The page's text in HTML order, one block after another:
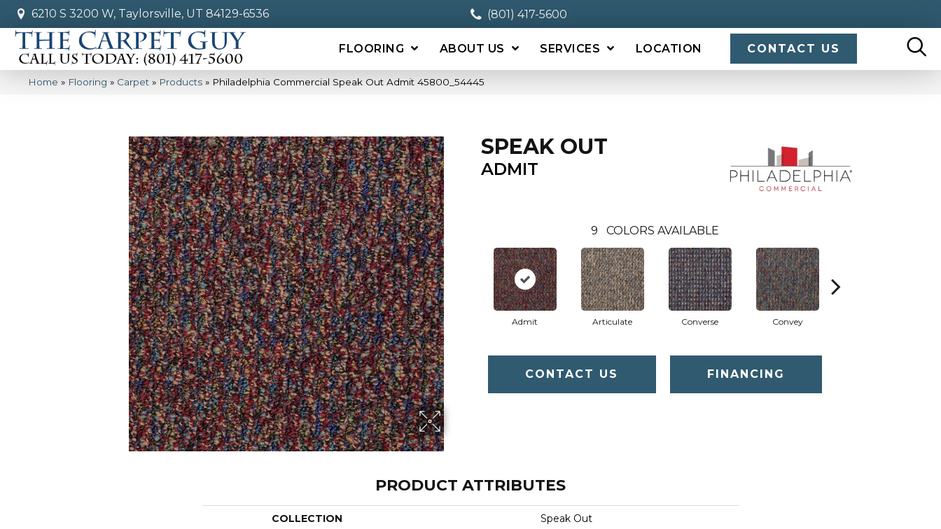
6210 S 3200 W, Taylorsville, UT 84129-6536 (801) 417-5600
FLOORING ABOUT US SERVICES LOCATION CONTACT US
Home » Flooring » Carpet » Products » Philadelphia Commercial Speak Out Admit 45800_54445
SPEAK OUT
ADMIT
9 COLORS AVAILABLE
Admit Articulate Converse Convey
CONTACT US FINANCING
PRODUCT ATTRIBUTES
COLLECTION Speak Out